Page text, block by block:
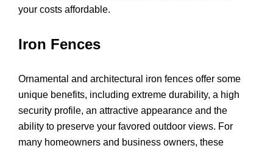
your costs affordable.
Iron Fences
Ornamental and architectural iron fences offer some
unique benefits, including extreme durability, a high
security profile, an attractive appearance and the
ability to preserve your favored outdoor views. For
many homeowners and business owners, these